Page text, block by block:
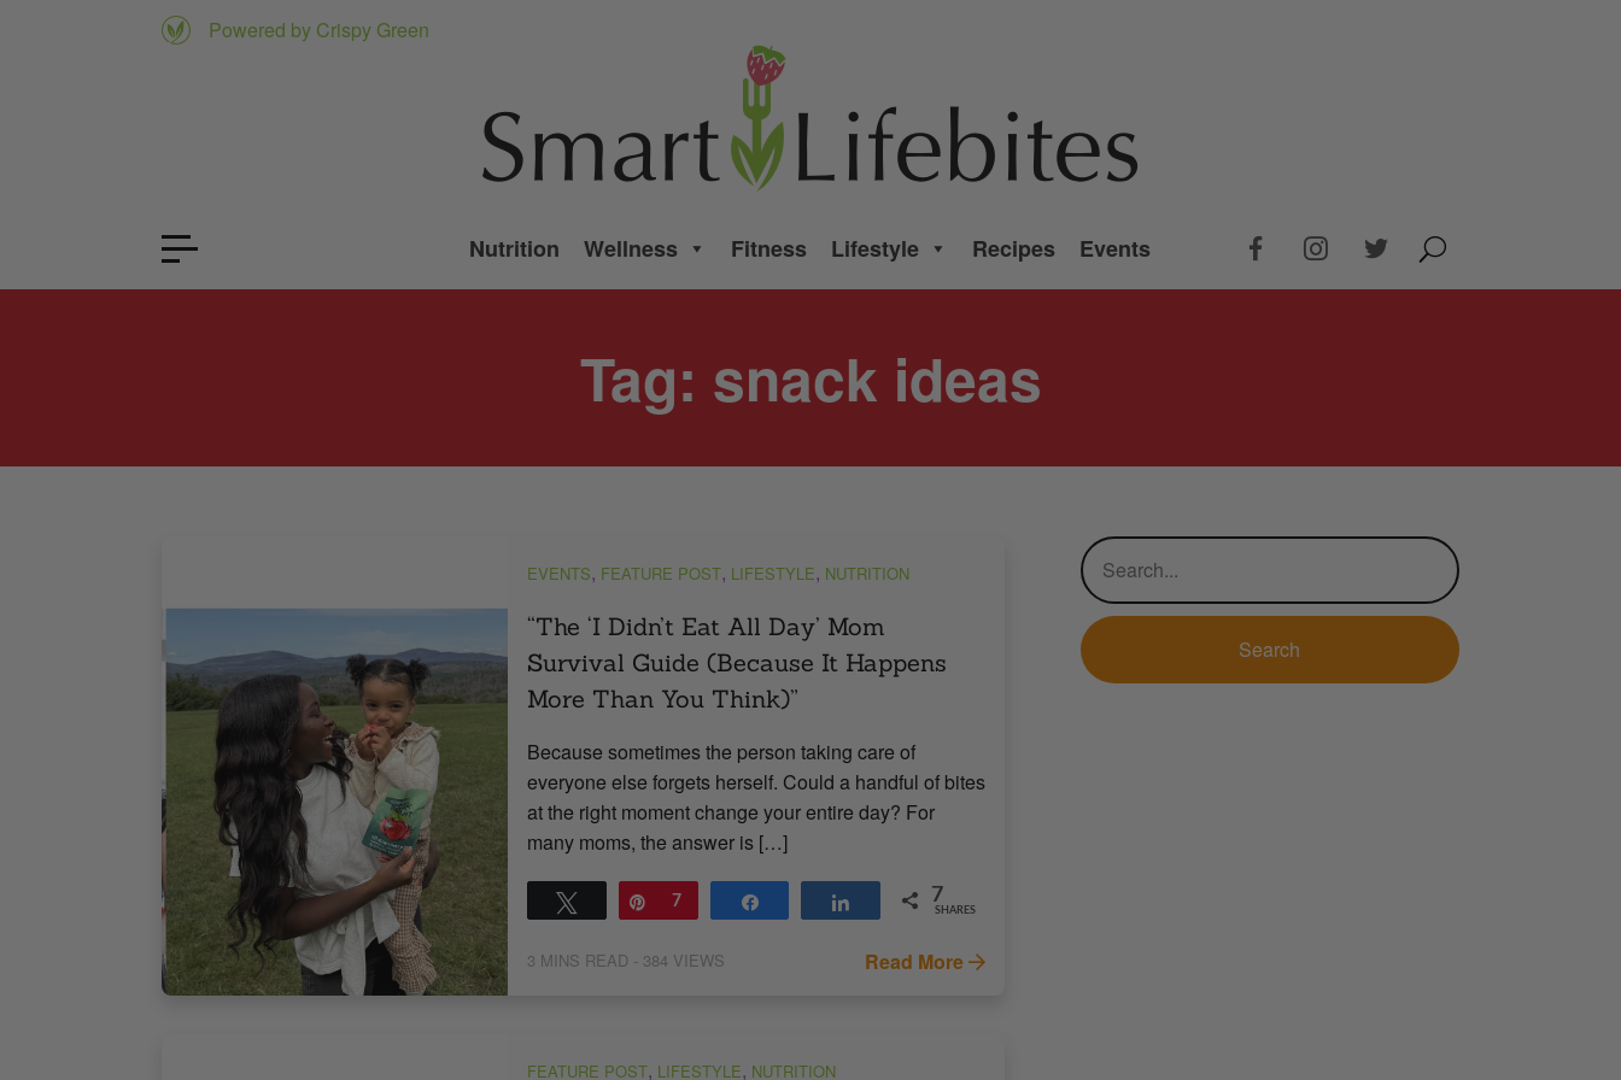
Powered by Crispy Green
Nutrition Wellness Fitness Lifestyle Recipes Events
Tag: snack ideas
EVENTS, FEATURE POST, LIFESTYLE, NUTRITION
“The ‘I Didn’t Eat All Day’ Mom
Survival Guide (Because It Happens
More Than You Think)”
Because sometimes the person taking care of
everyone else forgets herself. Could a handful of bites
at the right moment change your entire day? For
many moms, the answer is […]
Tweet Pin
7 Share 7
SHARES
3 MINS READ - 384 VIEWS Read More
FEATURE POST, LIFESTYLE, NUTRITION